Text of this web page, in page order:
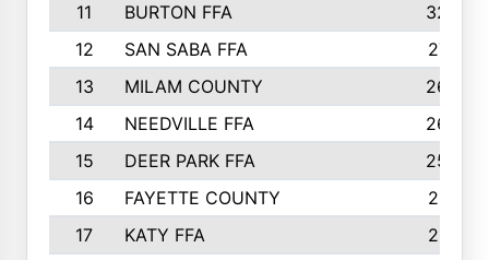
11
BURTON FFA
3223
12
SAN SABA FFA
2710
13
MILAM COUNTY
2650
14
NEEDVILLE FFA
2636
15
DEER PARK FFA
2566
16
FAYETTE COUNTY
2198
17
KATY FFA
2156